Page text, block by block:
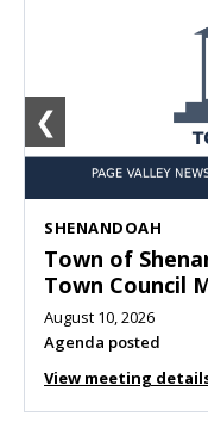
SHENANDOAH
Town of
Town Council
August 10, 2026
Agenda posted
View meeting
❮